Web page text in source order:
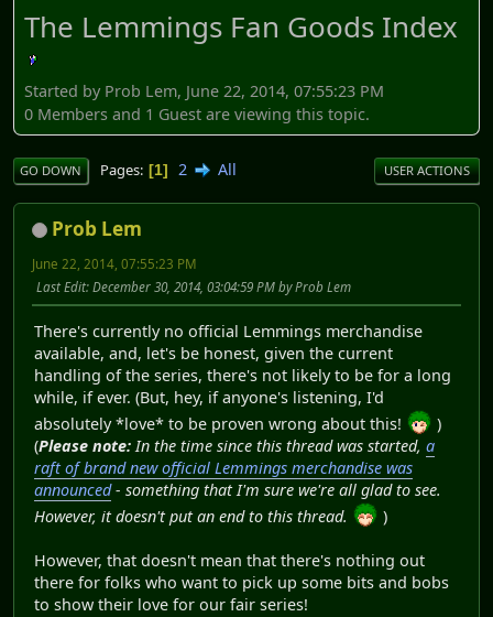
The Lemmings Fan Goods Index
Started by Prob Lem, June 22, 2014, 07:55:23 PM
0 Members and 1 Guest are viewing this topic.
GO DOWN Pages 1 2 All USER ACTIONS
Prob Lem
June 22, 2014, 07:55:23 PM
Last Edit: December 30, 2014, 03:04:59 PM by Prob Lem
There's currently no official Lemmings merchandise
available, and, let's be honest, given the current
handling of the series, there's not likely to be for a long
while, if ever. (But, hey, if anyone's listening, I'd
absolutely *love* to be proven wrong about this!
)
(Please note:In the time since this thread was started, a
raft of brand new official Lemmings merchandise was
announced- something that I'm sure we're all glad to see.
However, it doesn't put an end to this thread.
)
However, that doesn't mean that there's nothing out
there for folks who want to pick up some bits and bobs
to show their love for our fair series!